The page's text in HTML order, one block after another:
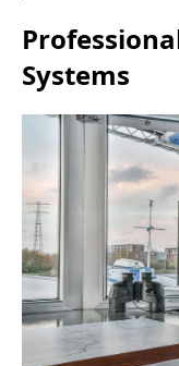
Systems